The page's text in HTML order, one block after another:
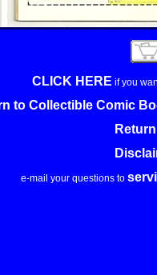
CLICK HERE if you
to Collectible Comic
e-mail your questions to